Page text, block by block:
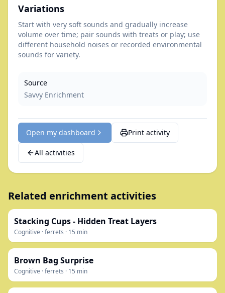
Variations
Start with very soft sounds and gradually increase
volume over time; pair sounds with treats or play; use
different household noises or recorded environmental
sounds for variety.
Source
Savvy Enrichment
Open my dashboard Print activity
All activities
Related enrichment activities
Stacking Cups - Hidden Treat Layers
Cognitive ·ferrets · 15 min
Brown Bag Surprise
Cognitive ·ferrets · 15 min